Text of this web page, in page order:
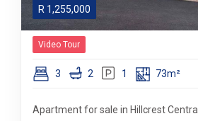
R 1,255,000
Video Tour
3 2 1 73m²
Apartment for sale in Hillcrest Central